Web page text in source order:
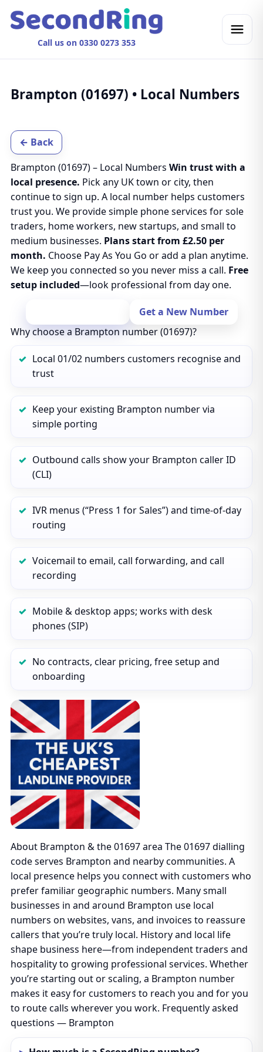
Call us on 0330 0273 353
Brampton (01697) • Local Numbers
← Back
Brampton (01697) – Local Numbers Win trust with a
local presence. Pick any UK town or city, then
continue to sign up. A local number helps customers
trust you. We provide simple phone services for sole
traders, home workers, new startups, and small to
medium businesses. Plans start from £2.50 per
month. Choose Pay As You Go or add a plan anytime.
We keep you connected so you never miss a call. Free
setup included—look professional from day one.
Get a New Number
Why choose a Brampton number (01697)?
Local 01/02 numbers customers recognise and
trust
Keep your existing Brampton number via
simple porting
Outbound calls show your Brampton caller ID
(CLI)
IVR menus (“Press 1 for Sales”) and time‑of‑day
routing
Voicemail to email, call forwarding, and call
recording
Mobile & desktop apps; works with desk
phones (SIP)
No contracts, clear pricing, free setup and
onboarding
About Brampton & the 01697 area The 01697 dialling
code serves Brampton and nearby communities. A
local presence helps you connect with customers who
prefer familiar geographic numbers. Many small
businesses in and around Brampton use local
numbers on websites, vans, and invoices to reassure
callers that you’re truly local. History and local life
shape business here—from independent traders and
hospitality to growing professional services. Whether
you’re starting out or scaling, a Brampton number
makes it easy for customers to reach you and for you
to route calls wherever you work. Frequently asked
questions — Brampton